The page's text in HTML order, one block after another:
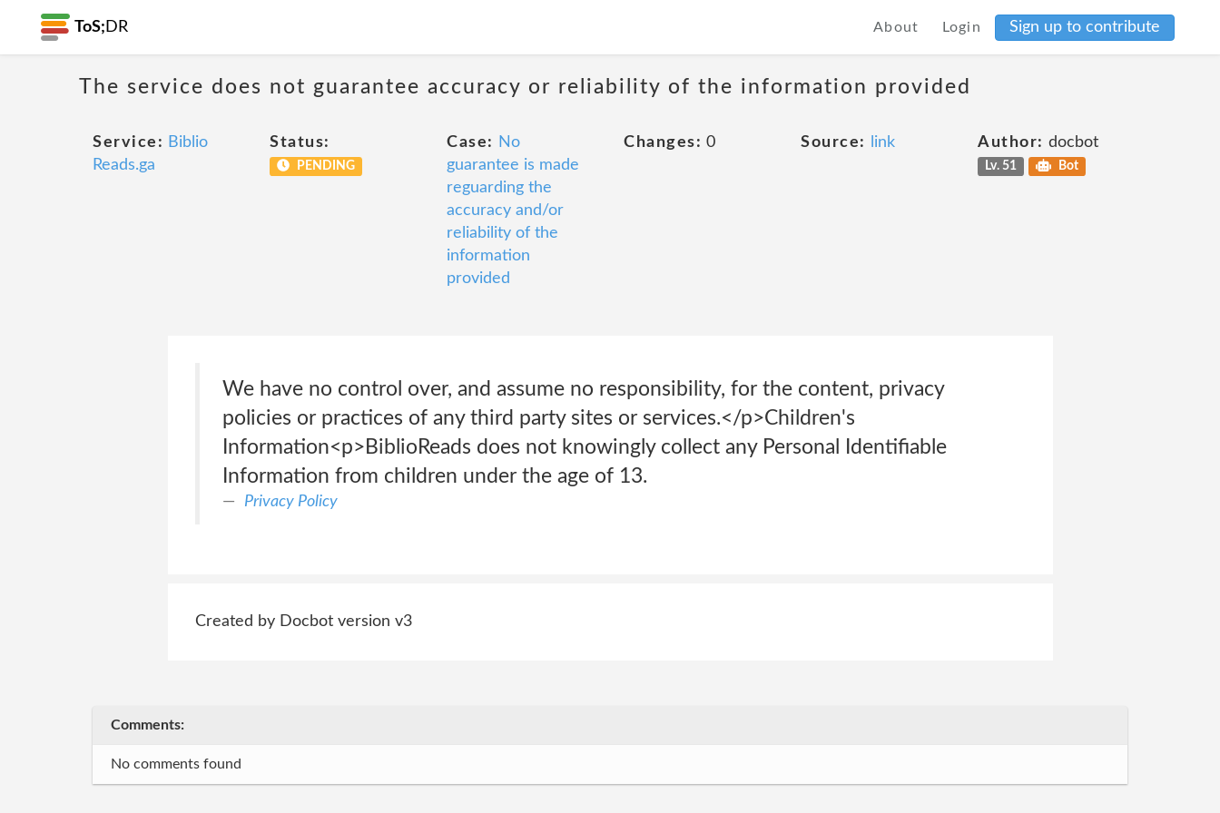
ToS; DR About Login Sign up to contribute
The service does not guarantee accuracy or reliability of the information provided
Service: Biblio
Reads.ga
Status:
PENDING
Case:
No
guarantee is made
reguarding the
accuracy and/or
reliability of the
information
provided
Changes: 0 Source: link Author: docbot
Lv. 51 Bot
We have no control over, and assume no responsibility, for the content, privacy
policies or practices of any third party sites or services.</p>Children's
Information<p>BiblioReads does not knowingly collect any Personal Identifiable
Information from children under the age of 13.
Privacy Policy
Created by Docbot version v3
Comments:
No comments found